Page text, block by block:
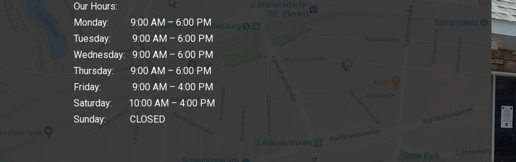
Our Hours:
Monday: 9:00 AM – 6:00 PM
Tuesday: 9:00 AM – 6:00 PM
Wednesday: 9:00 AM – 6:00 PM
Thursday: 9:00 AM – 6:00 PM
Friday: 9:00 AM – 4:00 PM
Saturday: 10:00 AM – 4:00 PM
Sunday: CLOSED